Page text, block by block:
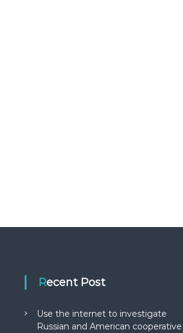
Recent Post
Use the internet to investigate
Russian and American cooperative